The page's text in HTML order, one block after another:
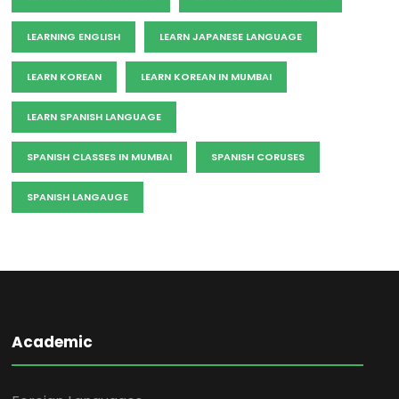
LEARNING ENGLISH LEARN JAPANESE LANGUAGE
LEARN KOREAN LEARN KOREAN IN MUMBAI
LEARN SPANISH LANGUAGE
SPANISH CLASSES IN MUMBAI SPANISH CORUSES
SPANISH LANGAUGE
Academic